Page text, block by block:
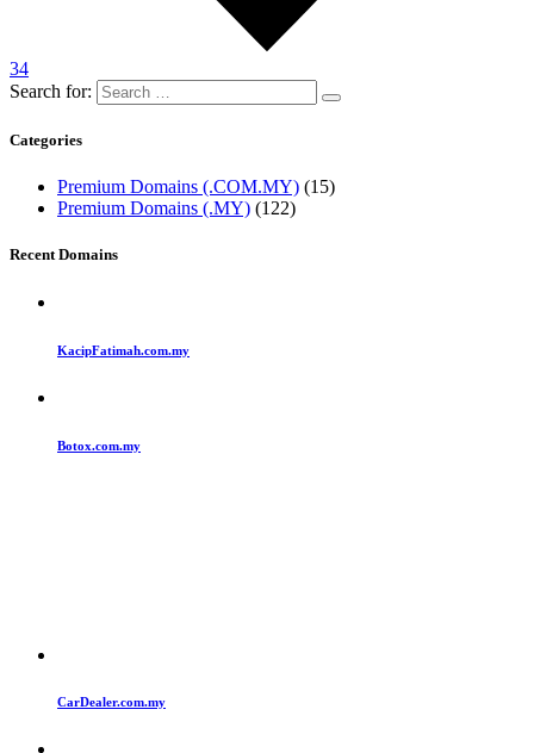
34
Search for:
Categories
Premium Domains (.COM.MY) (15)
Premium Domains (.MY) (122)
Recent Domains
KacipFatimah.com.my
Botox.com.my
CarDealer.com.my